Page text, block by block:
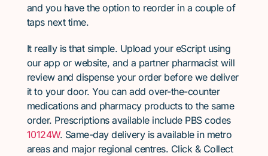
and you have the option to reorder in a couple of
taps next time.
It really is that simple. Upload your eScript using
our app or website, and a partner pharmacist will
review and dispense your order before we deliver
it to your door. You can add over-the-counter
medications and pharmacy products to the same
order. Prescriptions available include PBS codes
10124W. Same-day delivery is available in metro
areas and major regional centres. Click & Collect